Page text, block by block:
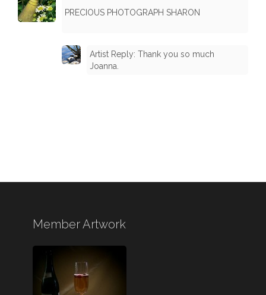
PRECIOUS PHOTOGRAPH SHARON
Artist Reply: Thank you so much
Joanna.
Member Artwork